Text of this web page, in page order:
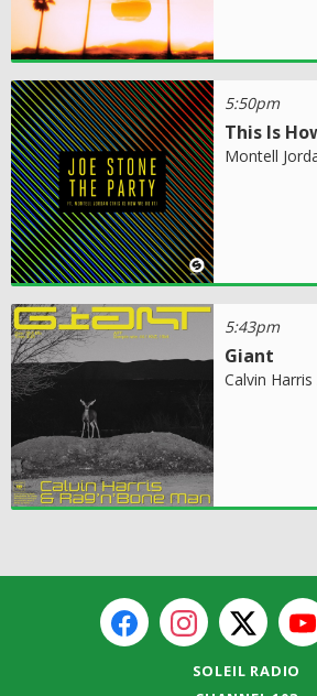
5:50pm
This Is
Montell
5:43pm
Giant
Calvin
SOLEIL RADIO